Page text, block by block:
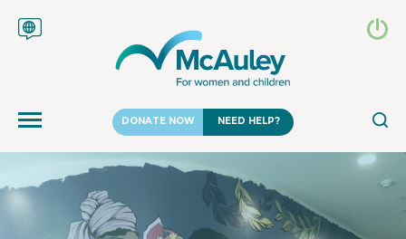
DONATE NOW NEED HELP?